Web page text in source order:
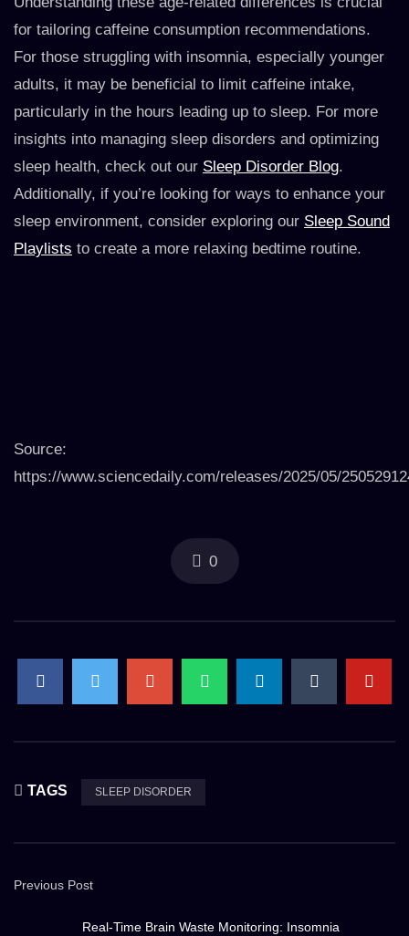
for tailoring caffeine consumption recommendations.
For those struggling with insomnia, especially younger
adults, it may be beneficial to limit caffeine intake,
particularly in the hours leading up to sleep. For more
insights into managing sleep disorders and optimizing
sleep health, check out our Sleep Disorder Blog.
Additionally, if you’re looking for ways to enhance your
sleep environment, consider exploring our Sleep Sound
Playlists to create a more relaxing bedtime routine.
Source:
https://www.sciencedaily.com/releases/2025/05/
0
TAGS SLEEP DISORDER
Previous Post
Real-Time Brain Waste Monitoring: Insomnia